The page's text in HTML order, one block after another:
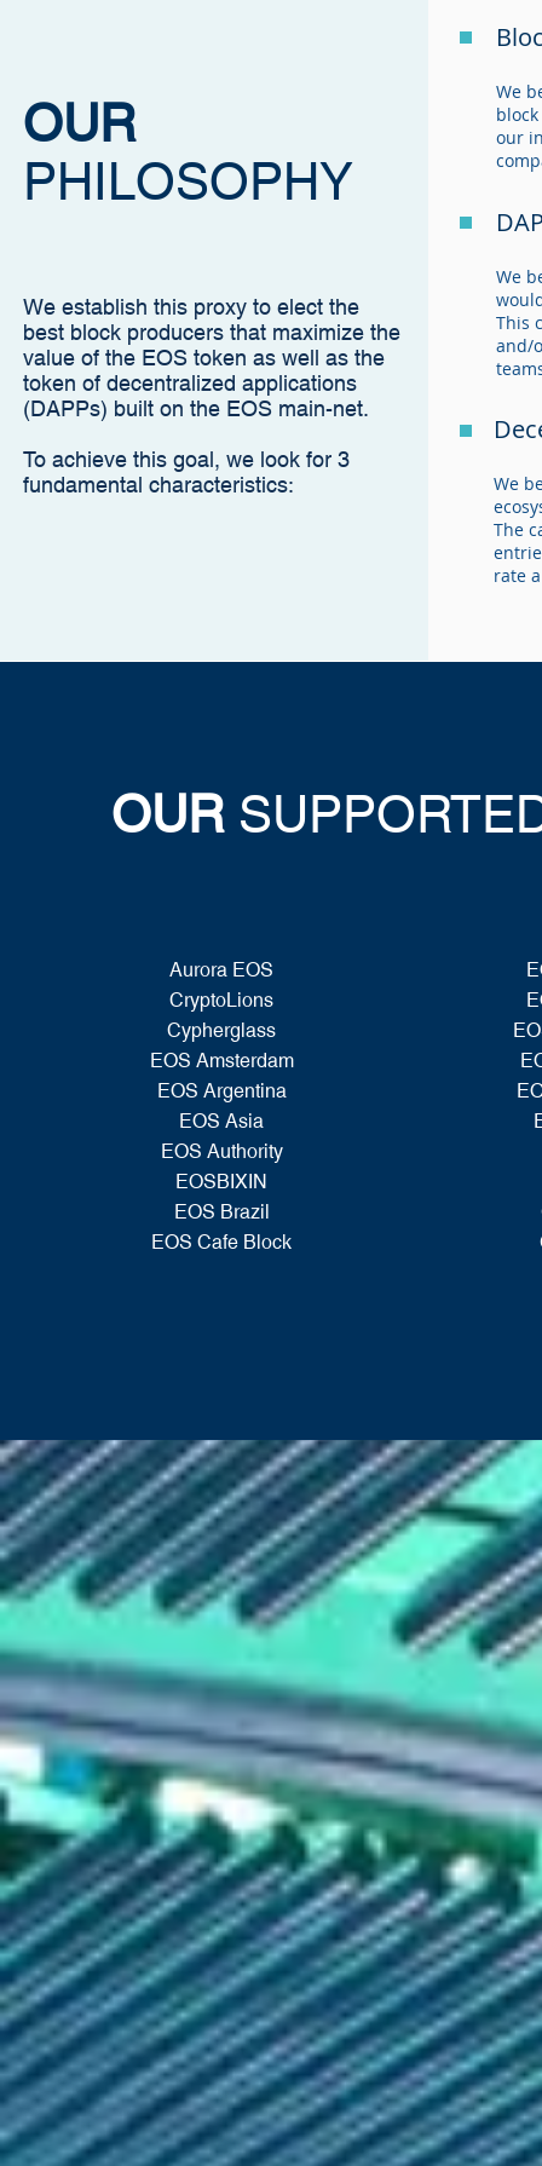
OUR
PHILOSOPHY
We establish this proxy to elect the
best block producers that maximize the
value of the EOS token as well as the
token of decentralized applications
(DAPPs) built on the EOS main-net.
To achieve this goal, we look for 3
fundamental characteristics:
We
our
We
This
and/
We
The
rate
OUR
Aurora EOS
CryptoLions
Cypherglass
EOS Amsterdam
EOS Argentina
EOS Asia
EOS Authority
EOSBIXIN
EOS Brazil
EOS Cafe Block